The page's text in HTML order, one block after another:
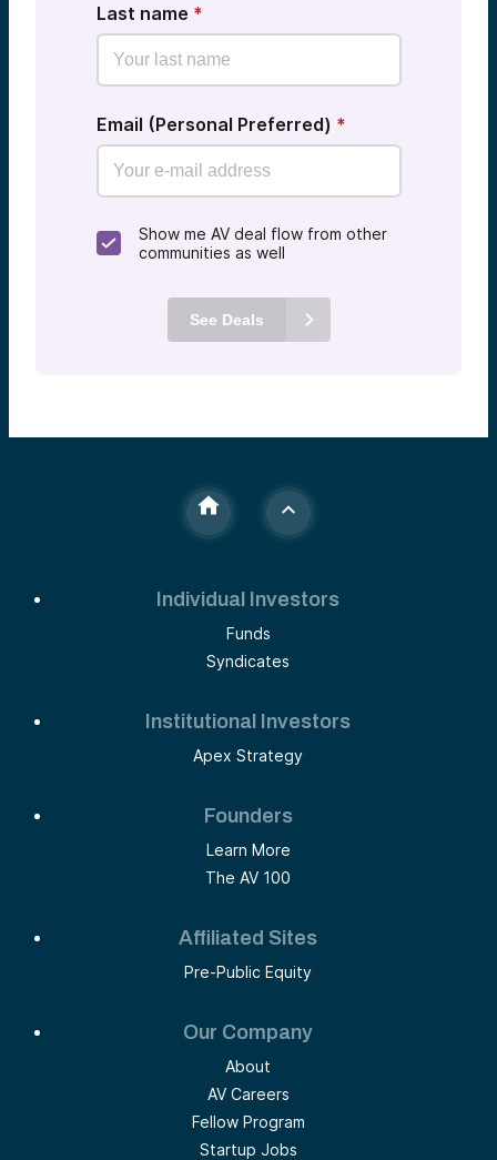
Last name *
Email (Personal Preferred) *
Show me AV deal flow from other
communities as well
See Deals
Individual Investors
Funds
Syndicates
Institutional Investors
Apex Strategy
Founders
Learn More
The AV 100
Affiliated Sites
Pre-Public Equity
Our Company
About
AV Careers
Fellow Program
Startup Jobs